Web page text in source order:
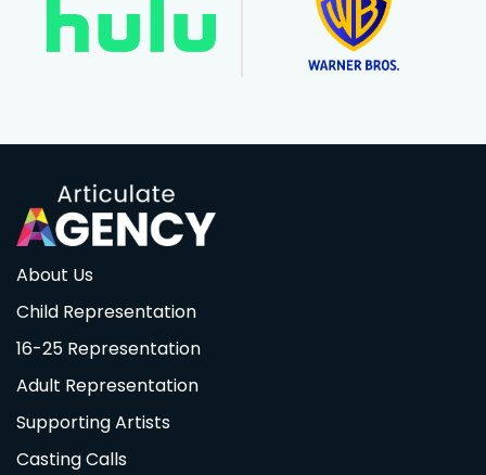
About Us
Child Representation
16-25 Representation
Adult Representation
Supporting Artists
Casting Calls